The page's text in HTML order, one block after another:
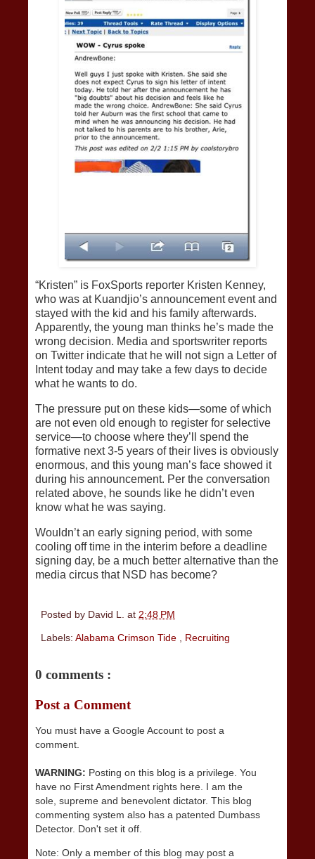
“Kristen” is FoxSports reporter Kristen Kenney,
who was at Kuandjio’s announcement event and
stayed with the kid and his family afterwards.
Apparently, the young man thinks he’s made the
wrong decision. Media and sportswriter reports
on Twitter indicate that he will not sign a Letter of
Intent today and may take a few days to decide
what he wants to do.
The pressure put on these kids—some of which
are not even old enough to register for selective
service—to choose where they’ll spend the
formative next 3-5 years of their lives is obviously
enormous, and this young man’s face showed it
during his announcement. Per the conversation
related above, he sounds like he didn’t even
know what he was saying.
Wouldn’t an early signing period, with some
cooling off time in the interim before a deadline
signing day, be a much better alternative than the
media circus that NSD has become?
Posted by David L. at 2:48 PM
Labels: Alabama Crimson Tide Recruiting
0 comments :
Post a Comment
You must have a Google Account to post a
comment.
WARNING: Posting on this blog is a privilege. You
have no First Amendment rights here. I am the
sole, supreme and benevolent dictator. This blog
commenting system also has a patented Dumbass
Detector. Don't set it off.
Note: Only a member of this blog may post a